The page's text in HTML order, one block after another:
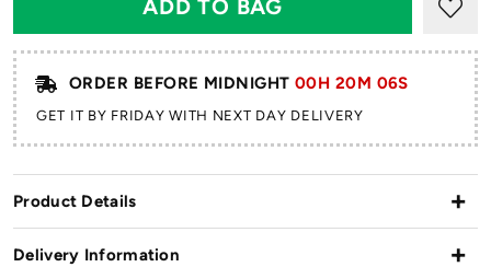
ORDER BEFORE MIDNIGHT 00H 20M 05S
GET IT BY FRIDAY WITH NEXT DAY DELIVERY
Product Details
Delivery Information